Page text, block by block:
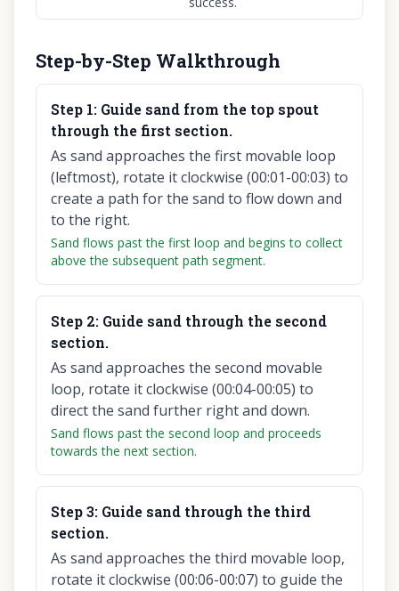
Step-by-Step Walkthrough
Step 1: Guide sand from the top spout
through the first section.
As sand approaches the first movable loop
(leftmost), rotate it clockwise (00:01-00:03) to
create a path for the sand to flow down and
to the right.
Sand flows past the first loop and begins to collect
above the subsequent path segment.
Step 2: Guide sand through the second
section.
As sand approaches the second movable
loop, rotate it clockwise (00:04-00:05) to
direct the sand further right and down.
Sand flows past the second loop and proceeds
towards the next section.
Step3: Guide sand through the third
section.
As sand approaches the third movable loop,
rotate it clockwise (00:06-00:07) to guide the